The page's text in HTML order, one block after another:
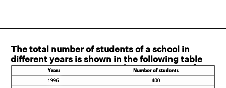
The total number of students of a school in
different years is shown in the following table